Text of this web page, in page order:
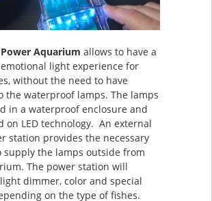
Aquarium allows to have a
light experience for
without the need to have
the waterproof lamps. The lamps
in a waterproof enclosure and
on LED technology. An external
station provides the necessary
supply the lamps outside from
The power station will
dimmer, color and special
on the type of fishes.